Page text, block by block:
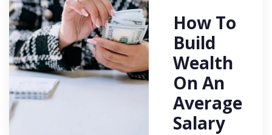
How To
Build
Wealth
On An
Average
Salary